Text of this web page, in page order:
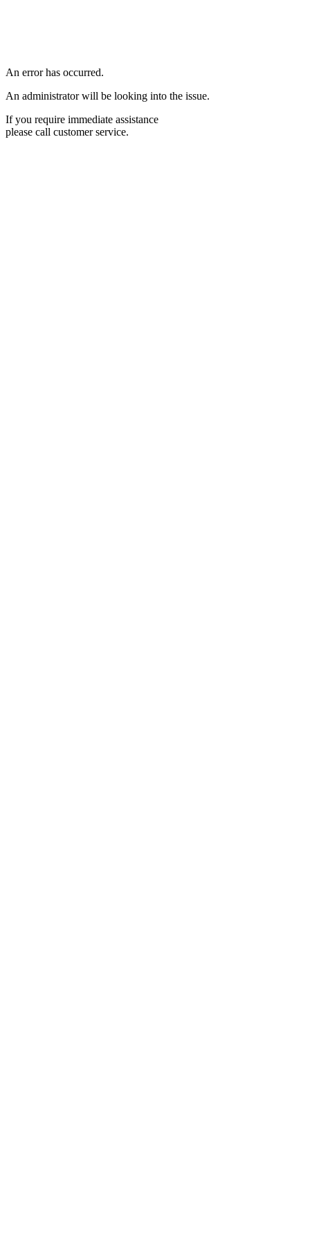
An error has occurred.
An administrator will be looking into the issue.
If you require immediate assistance
please call customer service.